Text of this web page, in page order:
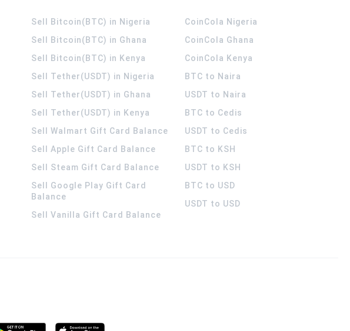
Sell Bitcoin(BTC) in Nigeria
Sell Bitcoin(BTC) in Ghana
Sell Bitcoin(BTC) in Kenya
Sell Tether(USDT) in Nigeria
Sell Tether(USDT) in Ghana
Sell Tether(USDT) in Kenya
Sell Walmart Gift Card Balance
Sell Apple Gift Card Balance
Sell Steam Gift Card Balance
Sell Google Play Gift Card
Balance
Sell Vanilla Gift Card Balance
CoinCola Nigeria
CoinCola Ghana
CoinCola Kenya
BTC to Naira
USDT to Naira
BTC to Cedis
USDT to Cedis
BTC to KSH
USDT to KSH
BTC to USD
USDT to USD